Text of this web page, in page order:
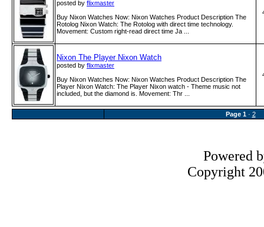
posted by flixmaster
Buy Nixon Watches Now: Nixon Watches Product Description The
Rotolog Nixon Watch: The Rotolog with direct time technology.
Movement: Custom right-read direct time Ja ...
Nixon The Player Nixon Watch
posted by flixmaster
Buy Nixon Watches Now: Nixon Watches Product Description The
Player Nixon Watch: The Player Nixon watch - Theme music not
included, but the diamond is. Movement: Thr ...
Page 1· 2
Powered
Copyright